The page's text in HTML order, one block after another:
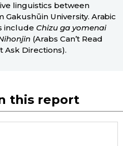
linguistics between
Gakushūin University. Arabic
include Chizu ga yomenai
(Arabs Can’t Read
Ask Directions).
this report